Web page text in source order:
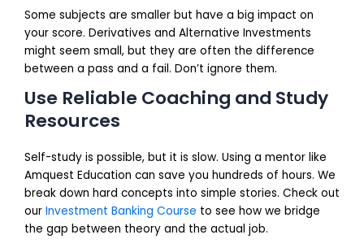
Some subjects are smaller but have a big impact on
your score. Derivatives and Alternative Investments
might seem small, but they are often the difference
between a pass and a fail. Don’t ignore them.
Use Reliable Coaching and Study
Resources
Self-study is possible, but it is slow. Using a mentor like
Amquest Education can save you hundreds of hours. We
break down hard concepts into simple stories. Check out
our Investment Banking Course to see how we bridge
the gap between theory and the actual job.